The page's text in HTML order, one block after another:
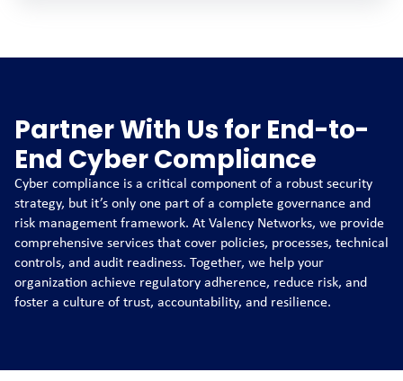
Partner With Us for End-to-
End Cyber Compliance
Cyber compliance is a critical component of a robust security
strategy, but it’s only one part of a complete governance and
risk management framework. At Valency Networks, we provide
comprehensive services that cover policies, processes, technical
controls, and audit readiness. Together, we help your
organization achieve regulatory adherence, reduce risk, and
foster a culture of trust, accountability, and resilience.